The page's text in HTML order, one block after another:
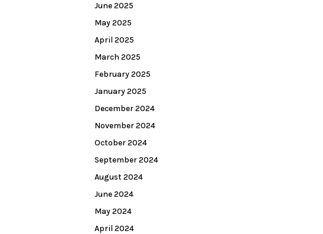
June 2025
May 2025
April 2025
March 2025
February 2025
January 2025
December 2024
November 2024
October 2024
September 2024
August 2024
June 2024
May 2024
April 2024